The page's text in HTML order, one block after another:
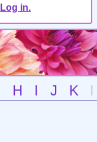
Log in.
H I J K